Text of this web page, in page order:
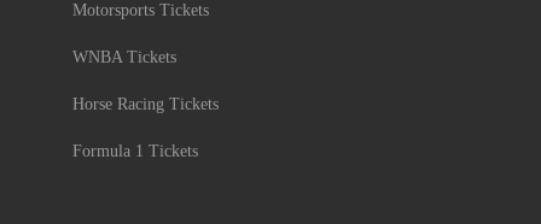
Motorsports Tickets
WNBA Tickets
Horse Racing Tickets
Formula 1 Tickets